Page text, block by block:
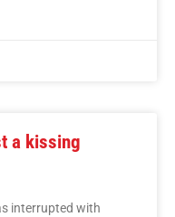
a kissing
interrupted with